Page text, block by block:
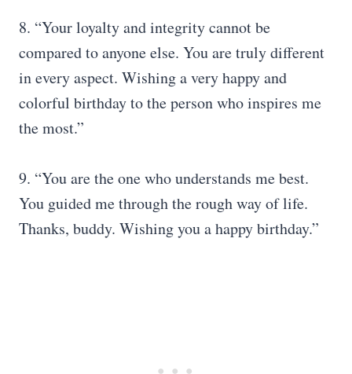
8. “Your loyalty and integrity cannot be
compared to anyone else. You are truly different
in every aspect. Wishing a very happy and
colorful birthday to the person who inspires me
the most.”
9. “You are the one who understands me best.
You guided me through the rough way of life.
Thanks, buddy. Wishing you a happy birthday.”